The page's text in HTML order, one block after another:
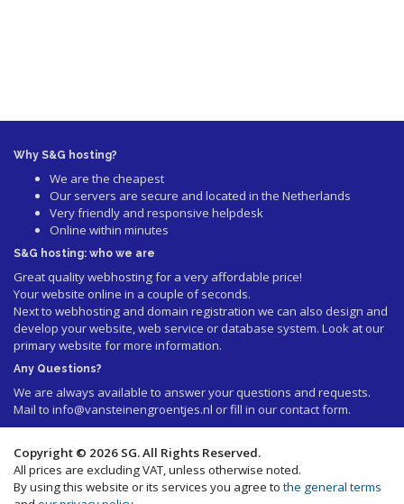
Why S&G hosting?
We are the cheapest
Our servers are secure and located in the Netherlands
Very friendly and responsive helpdesk
Online within minutes
S&G hosting: who we are
Great quality webhosting for a very affordable price!
Your website online in a couple of seconds.
Next to webhosting and domain registration we can also design and
develop your website, web service or database system. Look at our
primary website for more information.
Any Questions?
We are always available to answer your questions and requests.
Mail to info@vansteinengroentjes.nl or fill in our contact form.
Copyright © 2026 SG. All Rights Reserved.
All prices are excluding VAT, unless otherwise noted.
By using this website or its services you agree tothe general terms